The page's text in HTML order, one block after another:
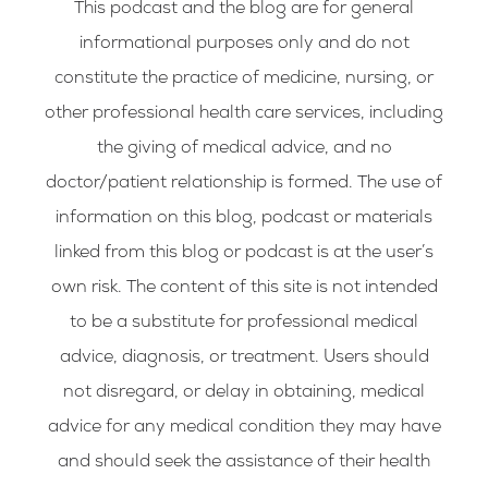
This podcast and the blog are for general
informational purposes only and do not
constitute the practice of medicine, nursing, or
other professional health care services, including
the giving of medical advice, and no
doctor/patient relationship is formed. The use of
information on this blog, podcast or materials
linked from this blog or podcast is at the user’s
own risk. The content of this site is not intended
to be a substitute for professional medical
advice, diagnosis, or treatment. Users should
not disregard, or delay in obtaining, medical
advice for any medical condition they may have
and should seek the assistance of their health